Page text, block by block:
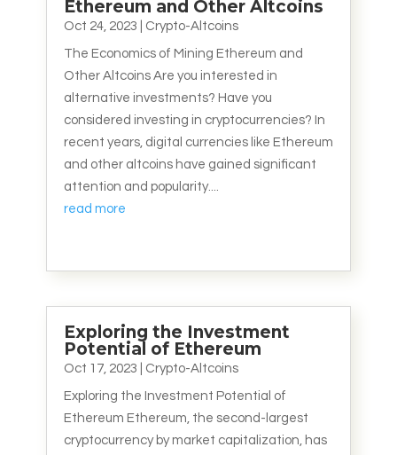
Ethereum and Other Altcoins
Oct 24, 2023 Crypto-Altcoins
The Economics of Mining Ethereum and
Other Altcoins Are you interested in
alternative investments? Have you
considered investing in cryptocurrencies? In
recent years, digital currencies like Ethereum
and other altcoins have gained significant
attention and popularity....
read more
Exploring the Investment
Potential of Ethereum
Oct 17, 2023 Crypto-Altcoins
Exploring the Investment Potential of
Ethereum Ethereum, the second-largest
cryptocurrency by market capitalization, has